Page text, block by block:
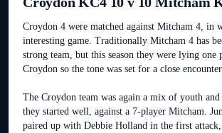
Croydon 4 were matched against Mitcham 4, in
interesting game. Traditionally Mitcham 4 has
strong team, but this season they were lying one
Croydon so the tone was set for a close encounter.
The Croydon team was again a mix of youth and
they started well, against a 7-player Mitcham.
paired up with Debbie Holland in the first